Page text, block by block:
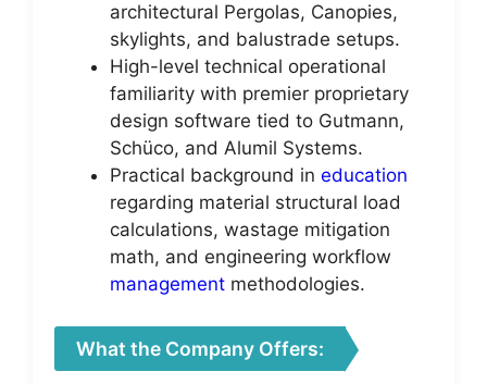
architectural Pergolas, Canopies,
skylights, and balustrade setups.
High-level technical operational
familiarity with premier proprietary
design software tied to Gutmann,
Schüco, and Alumil Systems.
Practical background in education
regarding material structural load
calculations, wastage mitigation
math, and engineering workflow
management methodologies.
What the Company Offers: